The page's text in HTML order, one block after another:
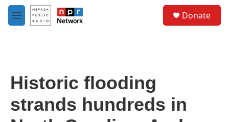
Skip to main content
M
e
Donate
Historic flooding
strands hundreds in